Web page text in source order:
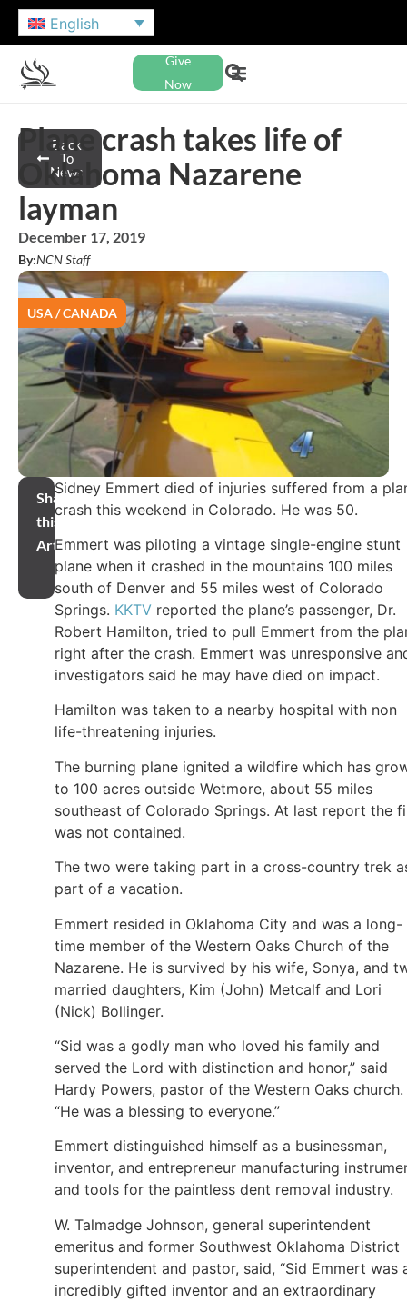
English
Give
Now
Back
To
News
Plane crash takes life of
Oklahoma Nazarene
layman
December 17, 2019
By:NCN Staff
USA / CANADA
Share
this
Article
Sidney Emmert died of injuries suffered from a
crash this weekend in Colorado. He was 50.
Emmert was piloting a vintage single-engine stunt
plane when it crashed in the mountains 100 miles
south of Denver and 55 miles west of Colorado
Springs. KKTV reported the plane’s passenger, Dr.
Robert Hamilton, tried to pull Emmert from the
right after the crash. Emmert was unresponsive
investigators said he may have died on impact.
Hamilton was taken to a nearby hospital with non
life-threatening injuries.
The burning plane ignited a wildfire which has
to 100 acres outside Wetmore, about 55 miles
southeast of Colorado Springs. At last report the
was not contained.
The two were taking part in a cross-country trek
part of a vacation.
Emmert resided in Oklahoma City and was a long-
time member of the Western Oaks Church of the
Nazarene. He is survived by his wife, Sonya, and
married daughters, Kim (John) Metcalf and Lori
(Nick) Bollinger.
“Sid was a godly man who loved his family and
served the Lord with distinction and honor,” said
Hardy Powers, pastor of the Western Oaks church.
“He was a blessing to everyone.”
Emmert distinguished himself as a businessman,
inventor, and entrepreneur manufacturing
and tools for the paintless dent removal industry.
W. Talmadge Johnson, general superintendent
emeritus and former Southwest Oklahoma District
superintendent and pastor, said, “Sid Emmert was
incredibly gifted inventor and an extraordinary